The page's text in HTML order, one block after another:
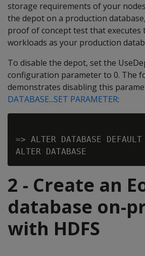
storage requirements of your
the depot on a production
proof of concept test that executes
workloads as your production
To disable the depot, set the
configuration parameter to 0. The
demonstrates disabling this
DATABASE...SET PARAMETER:
=> ALTER DATABASE
2 - Create an
database on-
with HDFS